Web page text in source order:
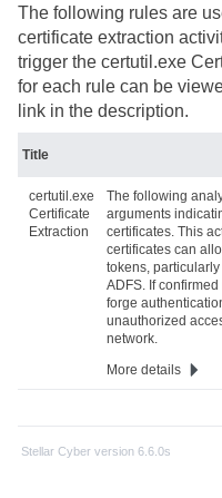
The following rules are
certificate extraction
trigger the certutil.exe
for each rule can be
link in the description.
Title
certutil.exe
Certificate
Extraction
The following
arguments
certificates. This
certificates can
tokens,
ADFS. If
forge
unauthorized
network.
More details
Stellar Cyber version 6.6.0s